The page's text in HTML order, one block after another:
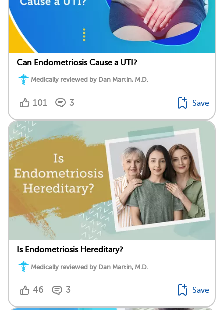
Can Endometriosis Cause a UTI?
Medically reviewed by Dan Martin, M.D.
101 3 Save
Is Endometriosis Hereditary?
Medically reviewed by Dan Martin, M.D.
46 3 Save